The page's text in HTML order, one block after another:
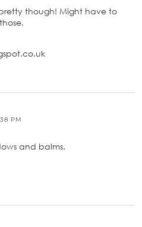
though! Might have to
PM
and balms.